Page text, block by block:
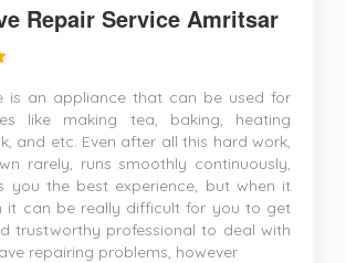
Repair Service Amritsar
is an appliance that can be used for
like making tea, baking, heating
and etc. Even after all this hard work,
rarely, runs smoothly continuously,
you the best experience, but when it
it can be really difficult for you to get
trustworthy professional to deal with
repairing problems, however